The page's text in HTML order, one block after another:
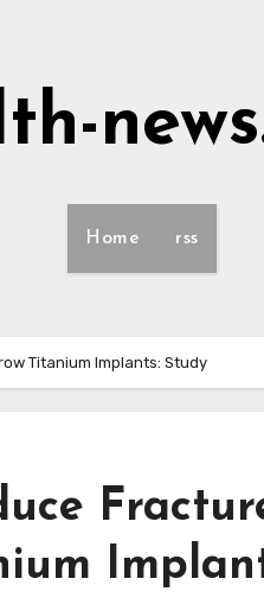
Home rss
Titanium Implants: Study